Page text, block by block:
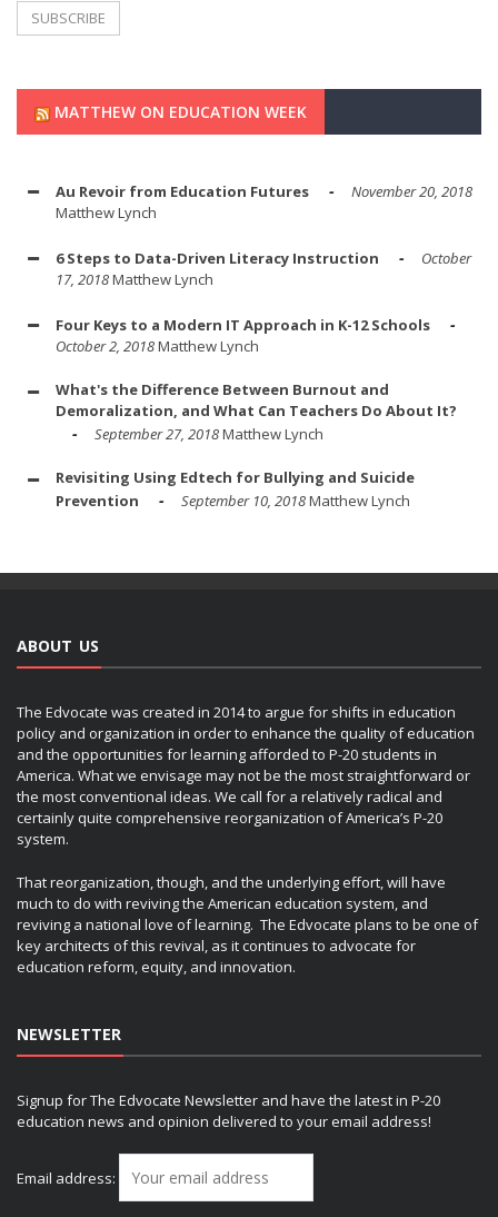
MATTHEW ON EDUCATION WEEK
Au Revoir from Education Futures
November 20, 2018
Matthew Lynch
6 Steps to Data-Driven Literacy Instruction
October
17, 2018Matthew Lynch
Four Keys to a Modern IT Approach in K-12 Schools
October 2, 2018Matthew Lynch
What's the Difference Between Burnout and
Demoralization, and What Can Teachers Do About It?
September 27, 2018Matthew Lynch
Revisiting Using Edtech for Bullying and Suicide
Prevention
September 10, 2018Matthew Lynch
ABOUT US
The Edvocate was created in 2014 to argue for shifts in education
policy and organization in order to enhance the quality of education
and the opportunities for learning afforded to P-20 students in
America. What we envisage may not be the most straightforward or
the most conventional ideas. We call for a relatively radical and
certainly quite comprehensive reorganization of America’s P-20
system.
That reorganization, though, and the underlying effort, will have
much to do with reviving the American education system, and
reviving a national love of learning. The Edvocate plans to be one of
key architects of this revival, as it continues to advocate for
education reform, equity, and innovation.
NEWSLETTER
Signup for The Edvocate Newsletter and have the latest in P-20
education news and opinion delivered to your email address!
Email address: